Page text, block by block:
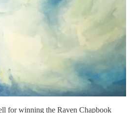
for winning the Raven Chapbook